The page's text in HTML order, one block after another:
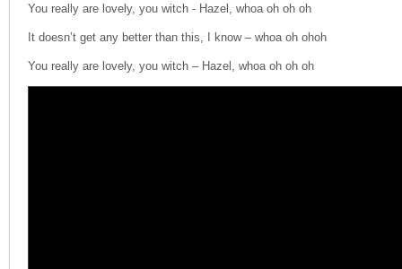
You really are lovely, you witch - Hazel, whoa oh oh oh
It doesn’t get any better than this, I know – whoa oh ohoh
You really are lovely, you witch – Hazel, whoa oh oh oh